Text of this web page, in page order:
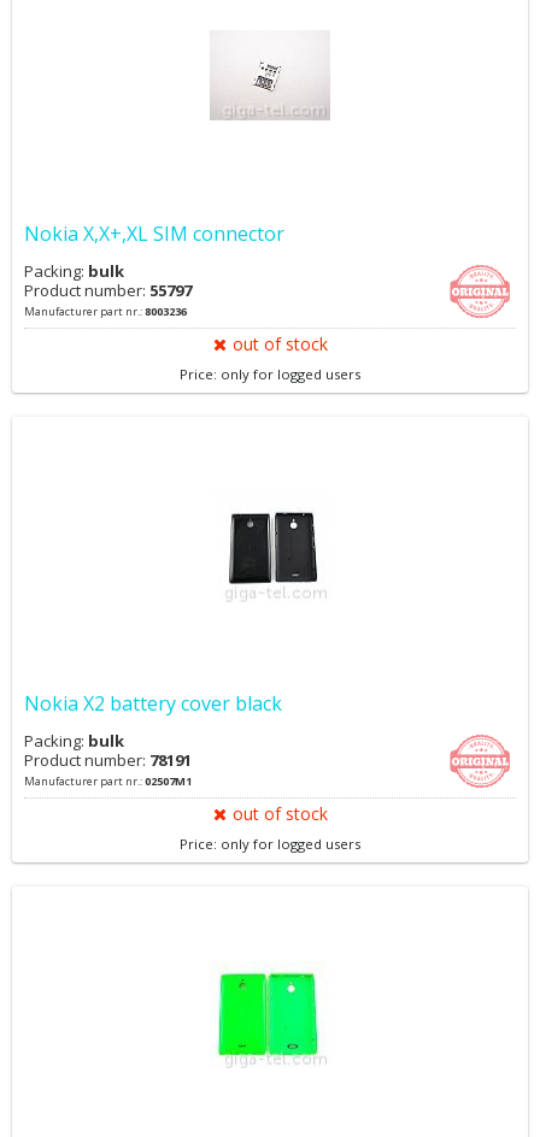
Nokia X,X+,XL SIM connector
Packing: bulk
Product number: 55797
Manufacturer part nr.:8003236
out of stock
Price: only for logged users
Nokia X2 battery cover black
Packing: bulk
Product number: 78191
Manufacturer part nr.:02507M1
out of stock
Price: only for logged users